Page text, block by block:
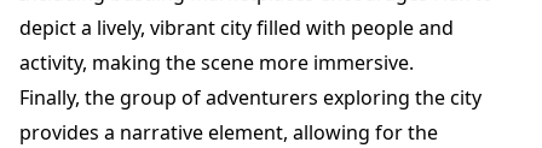
depict a lively, vibrant city filled with people and
activity, making the scene more immersive.
Finally, the group of adventurers exploring the city
provides a narrative element, allowing for the